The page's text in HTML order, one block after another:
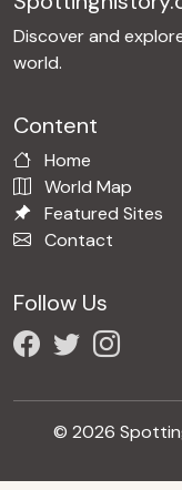
Discover and
world.
Content
Home
World Map
Featured Sites
Contact
Follow Us
© 2026